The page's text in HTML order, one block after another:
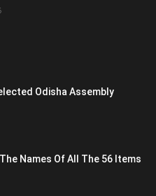
Odisha Assembly
Names Of All The 56 Items